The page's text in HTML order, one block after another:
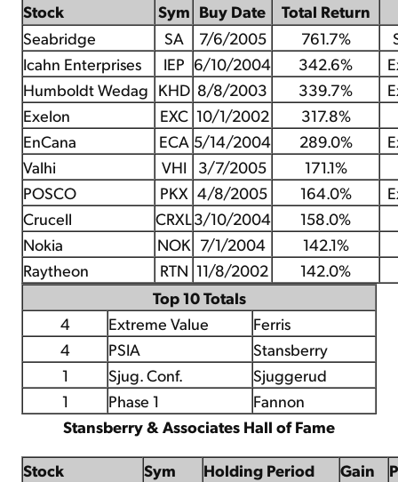
Stock Sym Buy Date
Total Return
Seabridge
SA 7/6/2005 761.7%
Icahn Enterprises
IEP 6/10/2004 342.6%
Humboldt Wedag KHD 8/8/2003 339.7%
Exelon
EXC 10/1/2002
317.8%
EnCana
ECA 5/14/2004 289.0%
Valhi
VHI 3/7/2005
171.1%
POSCO
PKX 4/8/2005 164.0%
Crucell
CRXL3/10/2004
158.0%
Nokia
NOK 7/1/2004
142.1%
Raytheon
RTN 11/8/2002
142.0%
Top 10 Totals
4
Extreme Value
Ferris
4
PSIA
Stansberry
1
Sjug. Conf.
Sjuggerud
1
Phase 1
Fannon
Stansberry & Associates Hall of Fame
Stock Sym Holding Period Gain